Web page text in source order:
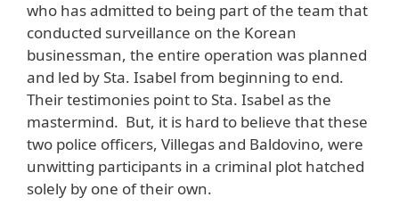
who has admitted to being part of the team that
conducted surveillance on the Korean
businessman, the entire operation was planned
and led by Sta. Isabel from beginning to end.
Their testimonies point to Sta. Isabel as the
mastermind. But, it is hard to believe that these
two police officers, Villegas and Baldovino, were
unwitting participants in a criminal plot hatched
solely by one of their own.